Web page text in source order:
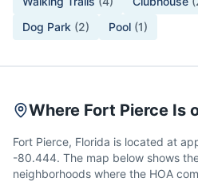
Dog Park (2) Pool (1)
Where Fort Pierce Is
Fort Pierce, Florida is located at
-80.444. The map below shows
neighborhoods where the HOA